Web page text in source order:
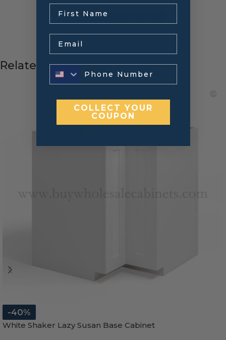
← Return to Previous Page
Related products
-40%
White Shaker Lazy Susan Base Cabinet
COLLECT YOUR
COUPON